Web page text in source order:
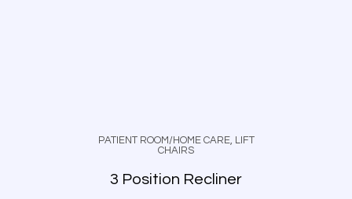
PATIENT ROOM/HOME CARE, LIFT
CHAIRS
3 Position Recliner